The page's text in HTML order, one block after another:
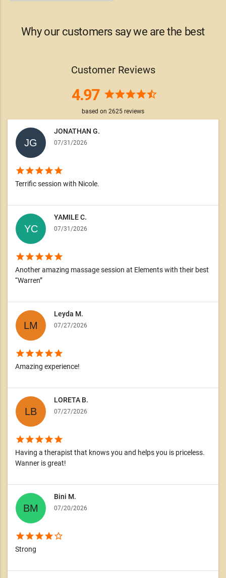
Why our customers say we are the best
Customer Reviews
4.97 starstarstarstarstar_half
based on 2625 reviews
JONATHAN G.
07/31/2026
starstarstarstarstar
Terrific session with Nicole.
YAMILE C.
07/31/2026
starstarstarstarstar
Another amazing massage session at Elements with their best
“Warren”
Leyda M.
07/27/2026
starstarstarstarstar
Amazing experience!
LORETA B.
07/27/2026
starstarstarstarstar
Having a therapist that knows you and helps you is priceless.
Wanner is great!
Bini M.
07/20/2026
starstarstarstarstar_border
Strong